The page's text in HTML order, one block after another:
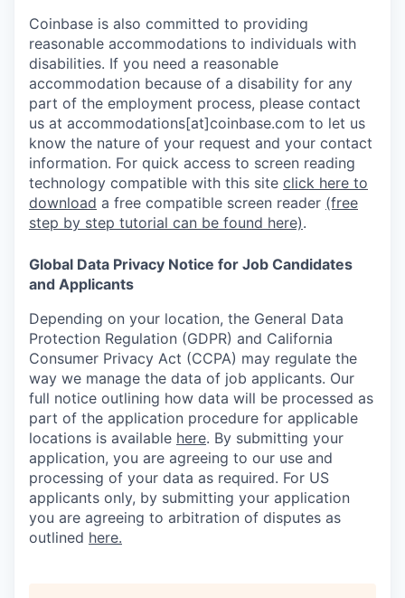
Coinbase is also committed to providing
reasonable accommodations to individuals with
disabilities. If you need a reasonable
accommodation because of a disability for any
part of the employment process, please contact
us at accommodations[at]coinbase.com to let us
know the nature of your request and your contact
information. For quick access to screen reading
technology compatible with this site click here to
download a free compatible screen reader (free
step by step tutorial can be found here).
Global Data Privacy Notice for Job Candidates
and Applicants
Depending on your location, the General Data
Protection Regulation (GDPR) and California
Consumer Privacy Act (CCPA) may regulate the
way we manage the data of job applicants. Our
full notice outlining how data will be processed as
part of the application procedure for applicable
locations is available here. By submitting your
application, you are agreeing to our use and
processing of your data as required. For US
applicants only, by submitting your application
you are agreeing to arbitration of disputes as
outlined here.